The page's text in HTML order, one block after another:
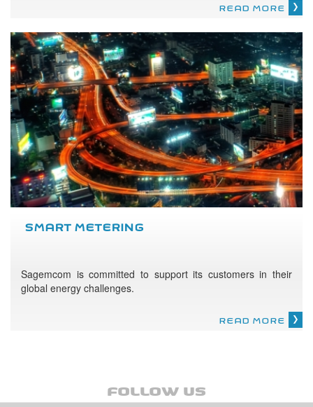
READ MORE
SMART METERING
Sagemcom is committed to support its customers in their
global energy challenges.
READ MORE
FOLLOW US